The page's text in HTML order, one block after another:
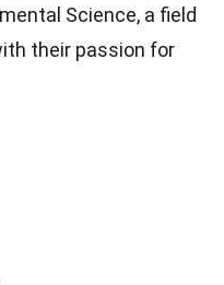
Science, a field
their passion for